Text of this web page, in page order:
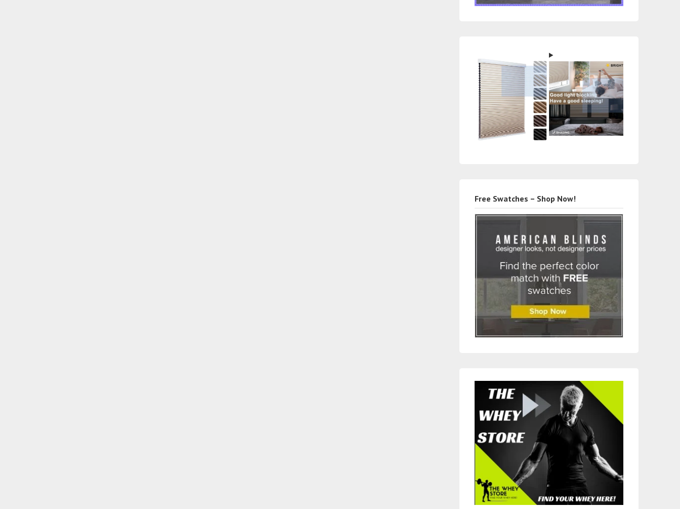
Free Swatches – Shop Now!